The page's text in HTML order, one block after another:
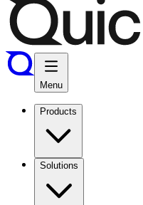
Menu
Products
Solutions